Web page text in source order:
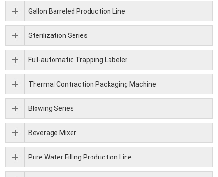
Gallon Barreled Production Line
Sterilization Series
Full-automatic Trapping Labeler
Thermal Contraction Packaging Machine
Blowing Series
Beverage Mixer
Pure Water Filling Production Line